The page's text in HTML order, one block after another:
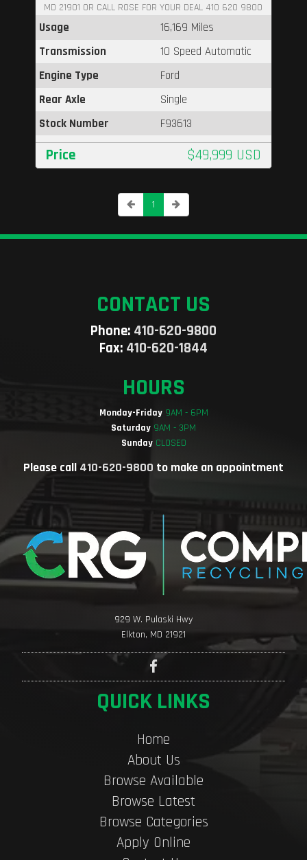
MD 21901 OR CALL ROSE FOR YOUR DEAL 410 620 9800
Usage
16,169 Miles
Transmission
10 Speed Automatic
Engine Type
Ford
Rear Axle
Single
Stock Number
F93613
Price $49,999 USD
1
CONTACT US
Phone: 410-620-9800
Fax: 410-620-1844
HOURS
Monday-Friday9AM - 6PM
Saturday 9AM - 3PM
SundayCLOSED
Please call 410-620-9800 to make an appointment
929 W. Pulaski Hwy
Elkton, MD 21921
QUICK LINKS
Home
About Us
Browse Available
Browse Latest
Browse Categories
Apply Online